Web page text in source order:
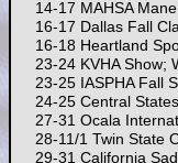
14-17 MAHSA
16-17 Dallas Fall
16-18 Heartland
23-24 KVHA Show;
23-25 IASPHA Fall
24-25 Central
27-31 Ocala
28-11/1 Twin State
29-31 California